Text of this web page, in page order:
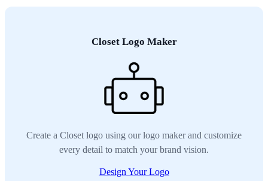
Closet Logo Maker
Create a Closet logo using our logo maker and customize
every detail to match your brand vision.
Design Your Logo